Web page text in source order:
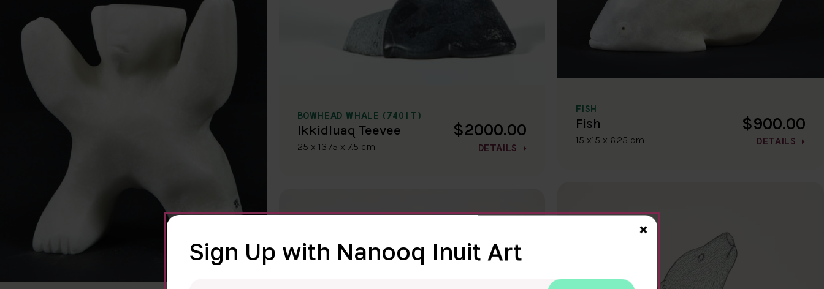
BOWHEAD WHALE (7401T)
Ikkidluaq Teevee
25 x 13.75 x 7.5 cm
$2000.00
DETAILS
FISH
Fish
15 x15 x 6.25 cm
$900.00
DETAILS
Close>
×
Sign Up with Nanooq Inuit Art